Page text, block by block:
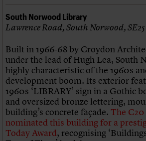
South Norwood Library
Lawrence Road, South Norwood,
Built in 1966-68 by Croydon
under the lead of Hugh Lea, South
highly characteristic of the 1960s
development boom. Its exterior
1960s ‘LIBRARY’ sign in a Gothic
and oversized bronze lettering,
building’s concrete façade. The
nominated this building for a
Today Award, recognising